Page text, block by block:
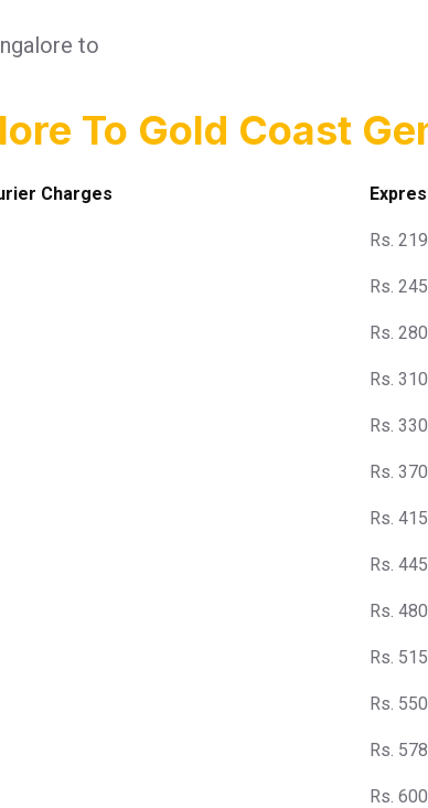
to
To Gold Coast
Charges
Rs.
Rs.
Rs.
Rs.
Rs.
Rs.
Rs.
Rs.
Rs.
Rs.
Rs.
Rs.
Rs.